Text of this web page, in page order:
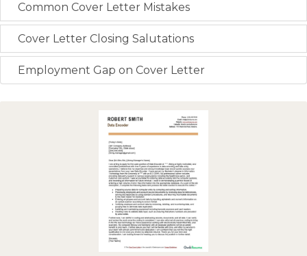
Common Cover Letter Mistakes
Cover Letter Closing Salutations
Employment Gap on Cover Letter